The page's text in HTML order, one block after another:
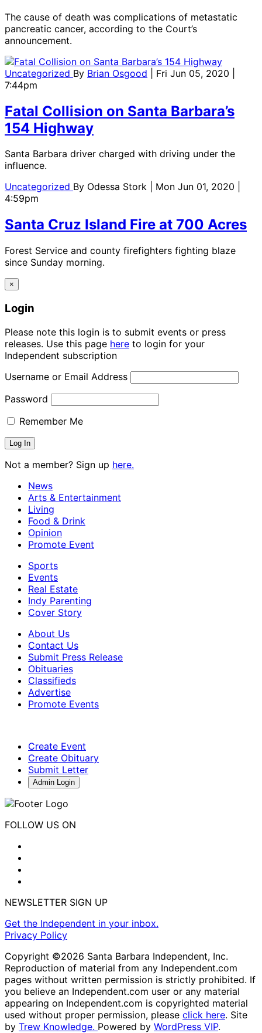
The cause of death was complications of metastatic
pancreatic cancer, according to the Court’s
announcement.
Uncategorized By Brian Osgood
| Fri Jun 05, 2020 |
7:44pm
Fatal Collision on Santa Barbara’s
154 Highway
Santa Barbara driver charged with driving under the
influence.
Uncategorized By Odessa Stork
| Mon Jun 01, 2020 |
4:59pm
Santa Cruz Island Fire at 700 Acres
Forest Service and county firefighters fighting blaze
since Sunday morning.
×
Login
Please note this login is to submit events or press
releases. Use this page here to login for your
Independent subscription
Username or Email Address
Password
Remember Me
Not a member? Sign up here.
News
Arts & Entertainment
Living
Food & Drink
Opinion
Promote Event
Sports
Events
Real Estate
Indy Parenting
Cover Story
About Us
Contact Us
Submit Press Release
Obituaries
Classifieds
Advertise
Promote Events
Create Event
Create Obituary
Submit Letter
Admin Login
FOLLOW US ON
NEWSLETTER SIGN UP
Get the Independent in your inbox.
Privacy Policy
Copyright ©2026 Santa Barbara Independent, Inc.
Reproduction of material from any Independent.com
pages without written permission is strictly prohibited. If
you believe an Independent.com user or any material
appearing on Independent.com is copyrighted material
used without proper permission, please click here. Site
by Trew Knowledge. Powered by WordPress VIP.